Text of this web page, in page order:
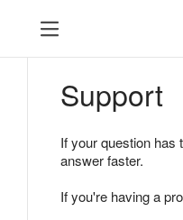
Support
If your question
answer faster.
If you're having a